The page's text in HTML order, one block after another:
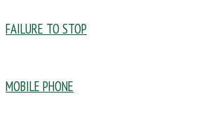
FAILURE TO STOP
MOBILE PHONE